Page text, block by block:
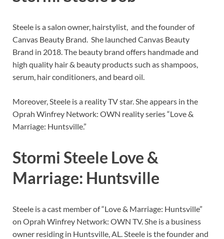
Steele is a salon owner, hairstylist, and the founder of
Canvas Beauty Brand. She launched Canvas Beauty
Brand in 2018. The beauty brand offers handmade and
high quality hair & beauty products such as shampoos,
serum, hair conditioners, and beard oil.
Moreover, Steele is a reality TV star. She appears in the
Oprah Winfrey Network: OWN reality series “Love &
Marriage: Huntsville.”
Stormi Steele Love &
Marriage: Huntsville
Steele is a cast member of “Love & Marriage: Huntsville”
on Oprah Winfrey Network: OWN TV. She is a business
owner residing in Huntsville, AL. Steele is the founder and